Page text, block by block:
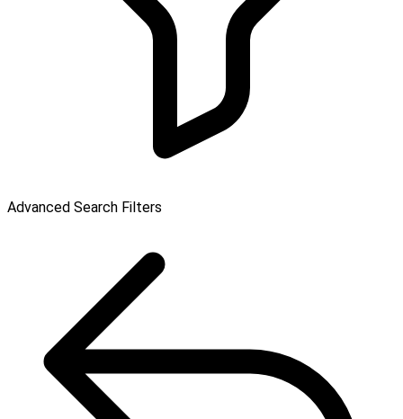
Advanced Search Filters